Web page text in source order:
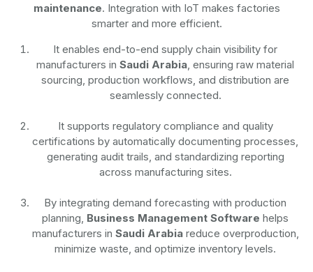
maintenance. Integration with IoT makes factories
smarter and more efficient.
It enables end-to-end supply chain visibility for
manufacturers inSaudi Arabia , ensuring raw material
sourcing, production workflows, and distribution are
seamlessly connected.
It supports regulatory compliance and quality
certifications by automatically documenting processes,
generating audit trails, and standardizing reporting
across manufacturing sites.
By integrating demand forecasting with production
planning, Business Management Software helps
manufacturers in Saudi Arabiareduce overproduction,
minimize waste, and optimize inventory levels.